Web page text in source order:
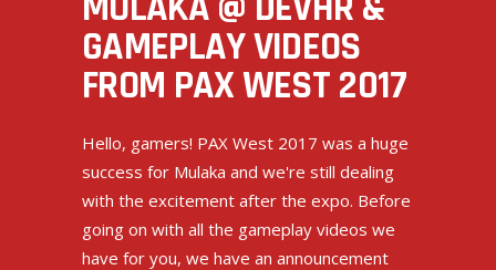
GAMEPLAY VIDEOS
FROM PAX WEST 2017
Hello, gamers! PAX West 2017 was a huge
success for Mulaka and we're still dealing
with the excitement after the expo. Before
going on with all the gameplay videos we
have for you, we have an announcement